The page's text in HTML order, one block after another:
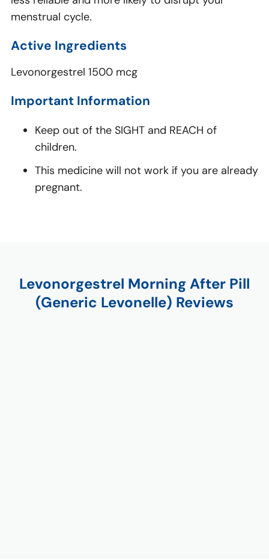
menstrual cycle.
Active Ingredients
Levonorgestrel 1500 mcg
Important Information
Keep out of the SIGHT and REACH of
children.
This medicine will not work if you are already
pregnant.
Levonorgestrel Morning After Pill
(Generic Levonelle) Reviews